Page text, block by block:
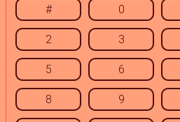
# 0
2 3
5 6
8 9